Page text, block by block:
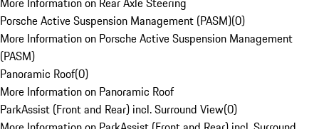
Porsche Active Suspension Management (PASM)(0)
More Information on Porsche Active Suspension Management
(PASM)
Panoramic Roof(0)
More Information on Panoramic Roof
ParkAssist (Front and Rear) incl. Surround View(0)